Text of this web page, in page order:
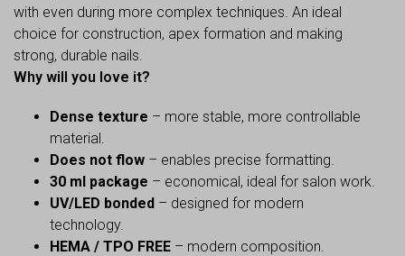
with even during more complex techniques. An ideal
choice for construction, apex formation and making
strong, durable nails.
Why will you love it?
Dense texture – more stable, more controllable
material.
Does not flow – enables precise formatting.
30 ml package – economical, ideal for salon work.
UV/LED bonded – designed for modern
technology.
HEMA / TPO FREE – modern composition.